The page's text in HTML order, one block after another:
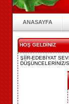
ANASAYFA
HOŞ GELDİNİZ
ŞİİR-EDEBİYAT
DÜŞÜNCELERİNİZ/